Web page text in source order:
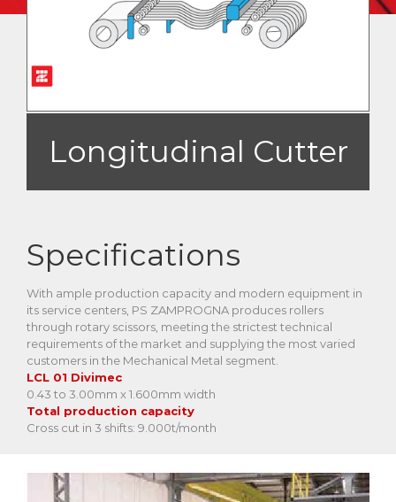
Longitudinal Cutter
Specifications
With ample production capacity and modern equipment in
its service centers, PS ZAMPROGNA produces rollers
through rotary scissors, meeting the strictest technical
requirements of the market and supplying the most varied
customers in the Mechanical Metal segment.
LCL 01 Divimec
0.43 to 3.00mm x 1.600mm width
Total production capacity
Cross cut in 3 shifts: 9.000t/month